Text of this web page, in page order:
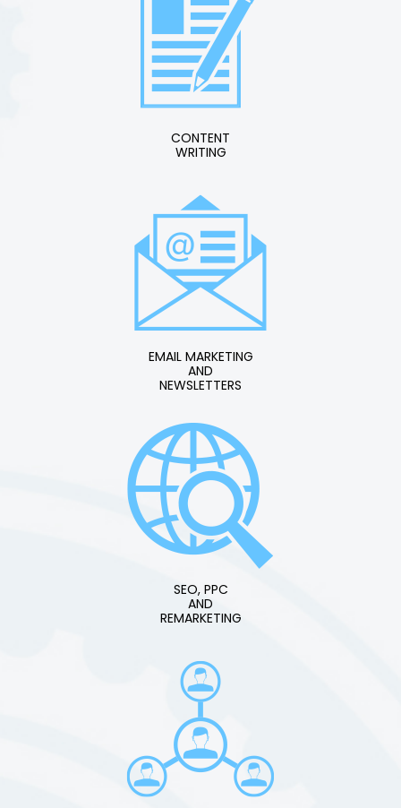
CONTENT
WRITING
EMAIL MARKETING
AND
NEWSLETTERS
SEO, PPC
AND
REMARKETING